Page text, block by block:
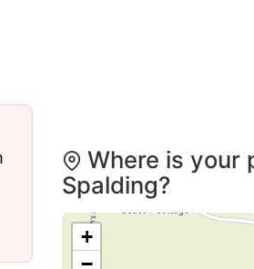
Where is your
Spalding?
+
−